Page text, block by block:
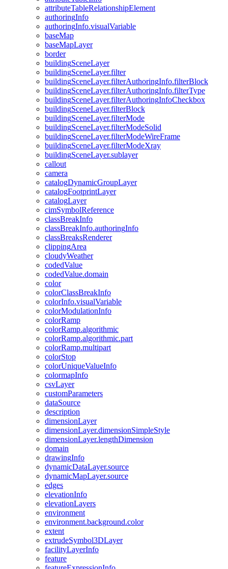
attributeTableRelationshipElement
authoringInfo
authoringInfo.visualVariable
baseMap
baseMapLayer
border
buildingSceneLayer
buildingSceneLayer.filter
buildingSceneLayer.filterAuthoringInfo.filterBlock
buildingSceneLayer.filterAuthoringInfo.filterType
buildingSceneLayer.filterAuthoringInfoCheckbox
buildingSceneLayer.filterBlock
buildingSceneLayer.filterMode
buildingSceneLayer.filterModeSolid
buildingSceneLayer.filterModeWireFrame
buildingSceneLayer.filterModeXray
buildingSceneLayer.sublayer
callout
camera
catalogDynamicGroupLayer
catalogFootprintLayer
catalogLayer
cimSymbolReference
classBreakInfo
classBreakInfo.authoringInfo
classBreaksRenderer
clippingArea
cloudyWeather
codedValue
codedValue.domain
color
colorClassBreakInfo
colorInfo.visualVariable
colorModulationInfo
colorRamp
colorRamp.algorithmic
colorRamp.algorithmic.part
colorRamp.multipart
colorStop
colorUniqueValueInfo
colormapInfo
csvLayer
customParameters
dataSource
description
dimensionLayer
dimensionLayer.dimensionSimpleStyle
dimensionLayer.lengthDimension
domain
drawingInfo
dynamicDataLayer.source
dynamicMapLayer.source
edges
elevationInfo
elevationLayers
environment
environment.background.color
extent
extrudeSymbol3DLayer
facilityLayerInfo
feature